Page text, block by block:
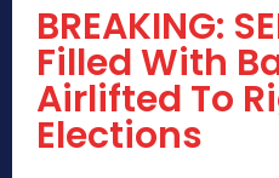
BREAKING:
Filled With
Airlifted To
Elections